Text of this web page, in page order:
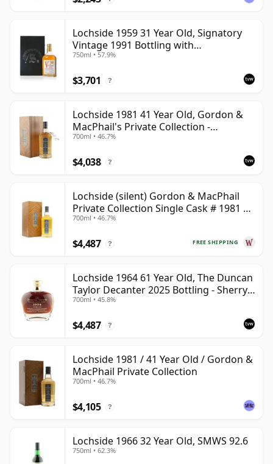
Lochside 1959 31 Year Old, Signatory
Vintage 1991 Bottling with
Presentation Case
750ml • 57.9%
$3,701 ?
Lochside 1981 41 Year Old, Gordon &
MacPhail's Private Collection -
Recollection Series Cask 804
700ml • 46.7%
$4,038 ?
Lochside (silent) Gordon & MacPhail
Private Collection Single Cask # 1981 41
Year Old
700ml • 46.7%
FREE SHIPPING
$4,487 ?
Lochside 1964 61 Year Old, The Duncan
Taylor Decanter 2025 Bottling - Sherry
Oak Casks
700ml • 45.8%
$4,487 ?
Lochside 1981 / 41 Year Old / Gordon &
MacPhail Private Collection
700ml • 46.7%
$4,105 ?
Lochside 1966 32 Year Old, SMWS 92.6
750ml • 62.3%